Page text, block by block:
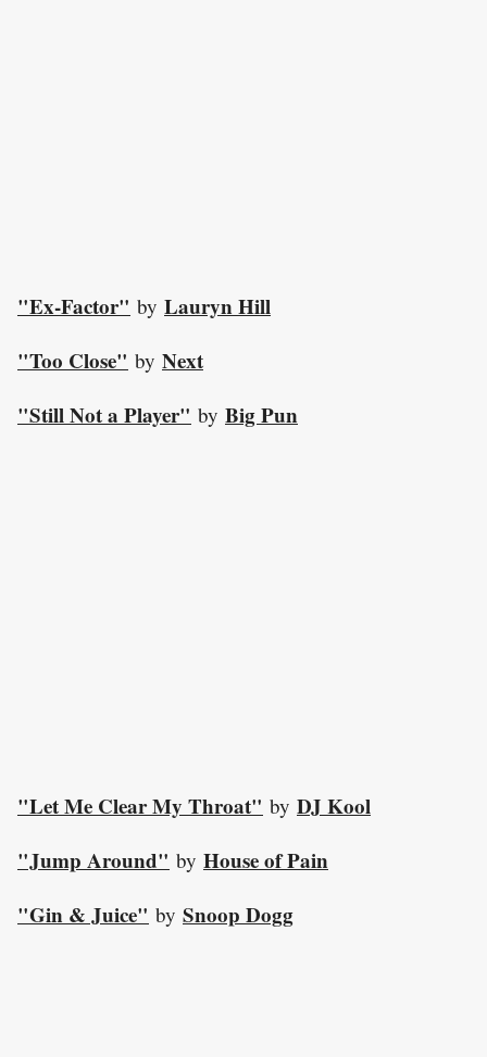
"Ex-Factor" by Lauryn Hill
"Too Close" by Next
"Still Not a Player" by Big Pun
"Let Me Clear My Throat" by DJ Kool
"Jump Around" by House of Pain
"Gin & Juice" by Snoop Dogg